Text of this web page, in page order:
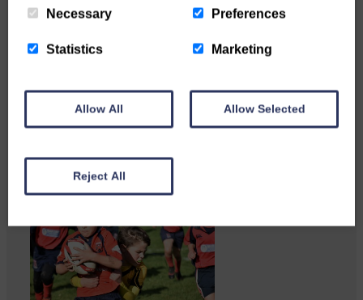
Katie Adamson from
with…
Necessary Preferences
Statistics Marketing
Allow All Allow Selected
Reject All